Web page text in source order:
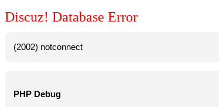
Discuz! Database Error
(2002) notconnect
PHP Debug